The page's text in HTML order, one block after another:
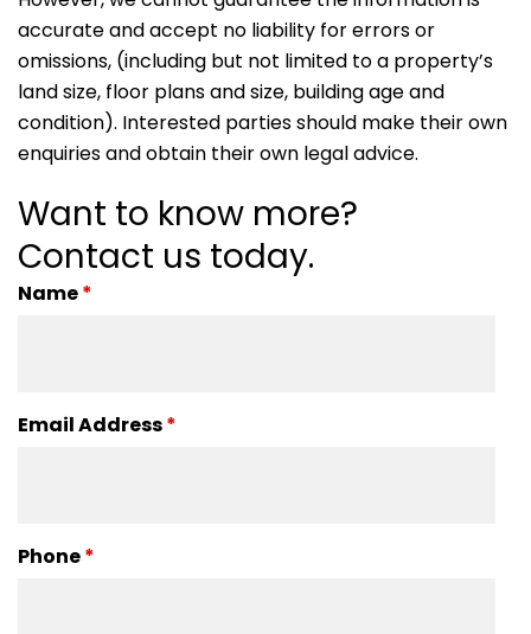
accurate and accept no liability for errors or
omissions, (including but not limited to a property’s
land size, floor plans and size, building age and
condition). Interested parties should make their own
enquiries and obtain their own legal advice.
Want to know more?
Contact us today.
Name*
Email Address*
Phone*